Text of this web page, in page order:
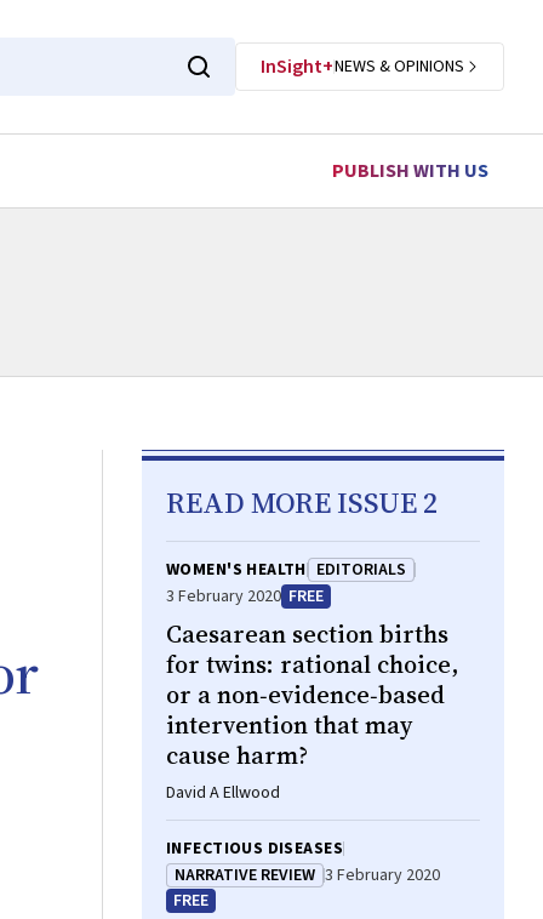
InSight+NEWS & OPINIONS
PUBLISH WITH US
READ MORE ISSUE 2
WOMEN'S HEALTH EDITORIALS
3 February 2020 FREE
Caesarean section births
for twins: rational choice,
or a non‐evidence‐based
intervention that may
cause harm?
David A Ellwood
INFECTIOUS DISEASES
NARRATIVE REVIEW 3 February 2020
FREE